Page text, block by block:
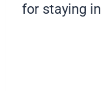
for staying